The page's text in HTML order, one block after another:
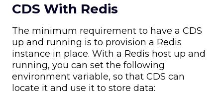
CDS With Redis
The minimum requirement to have a CDS
up and running is to provision a Redis
instance in place. With a Redis host up and
running, you can set the following
environment variable, so that CDS can
locate it and use it to store data: